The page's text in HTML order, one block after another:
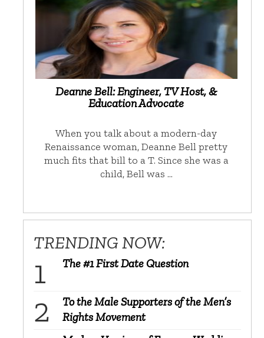
Deanne Bell: Engineer, TV Host, &
Education Advocate
When you talk about a modern-day
Renaissance woman, Deanne Bell pretty
much fits that bill to a T. Since she was a
child, Bell was …
TRENDING NOW:
The #1 First Date Question
To the Male Supporters of the Men’s
Rights Movement